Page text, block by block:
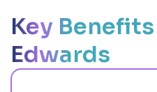
Key
Edwards